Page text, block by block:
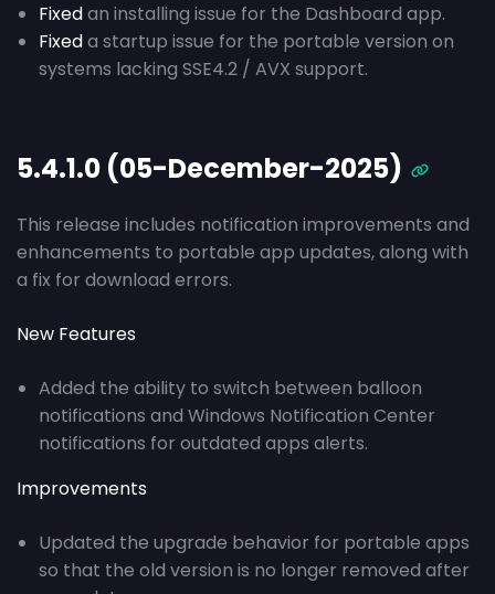
Fixedan installing issue for the Dashboard app.
Fixeda startup issue for the portable version on
systems lacking SSE4.2 / AVX support.
5.4.1.0 (05-December-2025)
This release includes notification improvements and
enhancements to portable app updates, along with
a fix for download errors.
New Features
Added the ability to switch between balloon
notifications and Windows Notification Center
notifications for outdated apps alerts.
Improvements
Updated the upgrade behavior for portable apps
so that the old version is no longer removed after